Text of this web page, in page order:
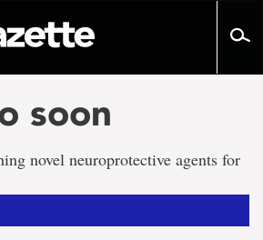
soon
novel neuroprotective agents for